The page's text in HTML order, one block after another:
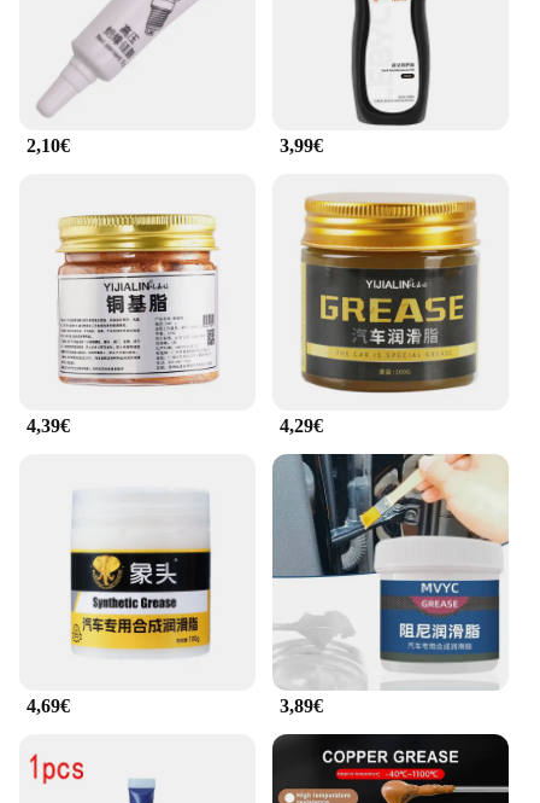
2,10€ 3,99€
4,39€ 4,29€
4,69€ 3,89€